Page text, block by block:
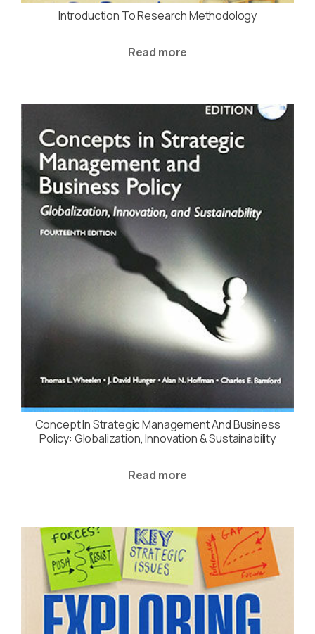
Introduction To Research Methodology
Read more
Concept In Strategic Management And Business
Policy: Globalization, Innovation & Sustainability
Read more